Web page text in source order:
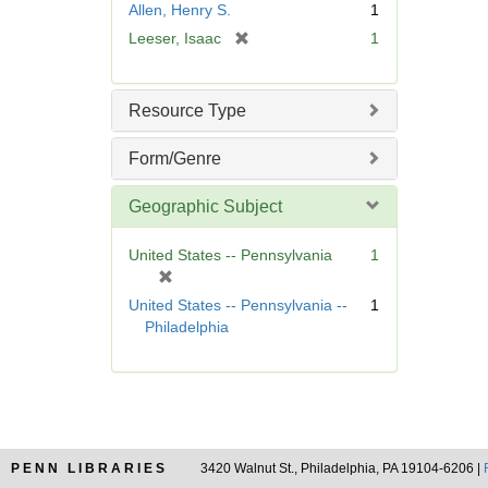
e
]
Allen, Henry S.
1
Leeser, Isaac
e
]
1
Resource Type
Form/Genre
Geographic Subject
United States -- Pennsylvania
1
United States -- Pennsylvania --
Philadelphia
1
PENN LIBRARIES 3420 Walnut St., Philadelphia, PA 19104-6206 |